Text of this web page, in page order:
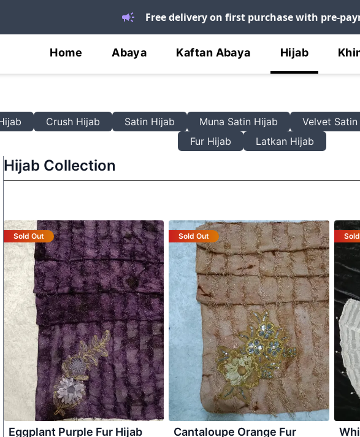
Free delivery on first purchase with pre-
Home Abaya Kaftan Abaya Hijab
Crush Hijab Satin Hijab Muna Satin Hijab Velvet
Fur Hijab
Latkan Hijab
Hijab Collection
Eggplant Purple Fur Hijab
Sold Out
Cantaloupe Orange Fur
Sold Out